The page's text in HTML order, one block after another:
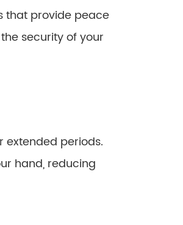
that provide peace
security of your
extended periods.
hand, reducing